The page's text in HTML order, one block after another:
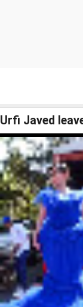
Urfi Javed